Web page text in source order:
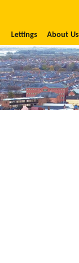
Lettings About Us